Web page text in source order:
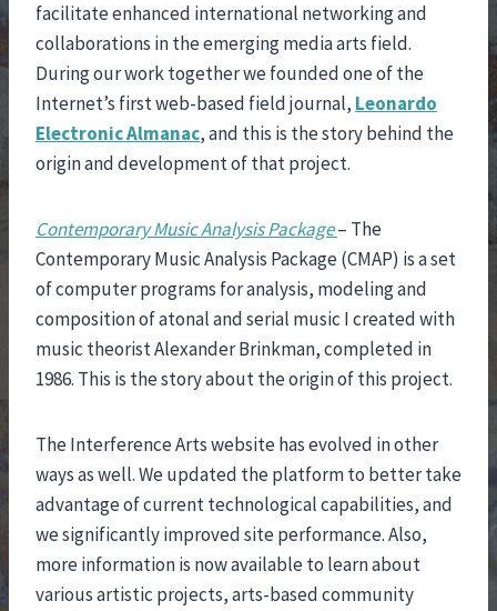
facilitate enhanced international networking and
collaborations in the emerging media arts field.
During our work together we founded one of the
Internet’s first web-based field journal, Leonardo
Electronic Almanac, and this is the story behind the
origin and development of that project.
Contemporary Music Analysis Package– The
Contemporary Music Analysis Package (CMAP) is a set
of computer programs for analysis, modeling and
composition of atonal and serial music I created with
music theorist Alexander Brinkman, completed in
1986. This is the story about the origin of this project.
The Interference Arts website has evolved in other
ways as well. We updated the platform to better take
advantage of current technological capabilities, and
we significantly improved site performance. Also,
more information is now available to learn about
various artistic projects, arts-based community